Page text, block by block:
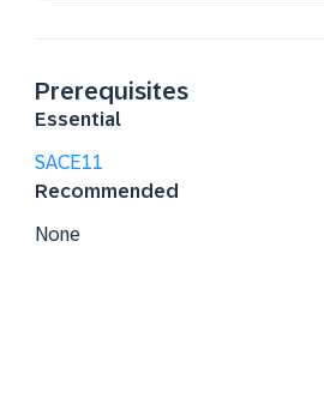
Prerequisites
Essential
SACE11
Recommended
None